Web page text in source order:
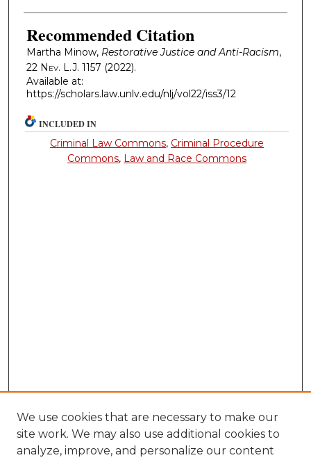
Recommended Citation
Martha Minow, Restorative Justice and Anti-Racism,
22 Nev. L.J. 1157 (2022).
Available at:
https://scholars.law.unlv.edu/nlj/vol22/iss3/12
INCLUDED IN
Criminal Law Commons, Criminal Procedure
Commons, Law and Race Commons
We use cookies that are necessary to make our
site work. We may also use additional cookies to
analyze, improve, and personalize our content